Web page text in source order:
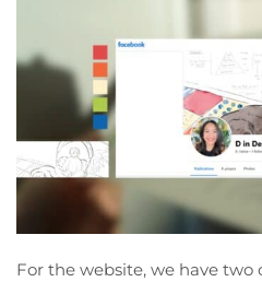
For the website, we have two